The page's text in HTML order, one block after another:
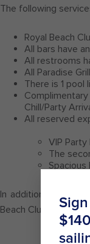
The following
Royal Beach
All bars have
All restrooms
All Paradise
There is 1
Chill/Party
All reserved
VIP Party
The
Spacious
In addition to the
Beach Club Paradise